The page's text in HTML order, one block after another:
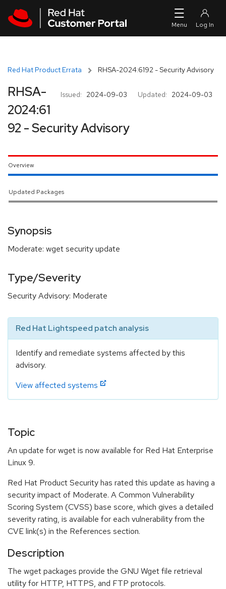
Red Hat Product Errata RHSA-2024:6192 - Security Advisory
Issued: 2024-09-03 Updated: 2024-09-03
RHSA-
2024:61
92 - Security Advisory
Overview
Updated Packages
Synopsis
Moderate: wget security update
Type/Severity
Security Advisory: Moderate
Red Hat Lightspeed patch analysis
Identify and remediate systems affected by this
advisory.
View affected systems
Topic
An update for wget is now available for Red Hat Enterprise
Linux 9.
Red Hat Product Security has rated this update as having a
security impact of Moderate. A Common Vulnerability
Scoring System (CVSS) base score, which gives a detailed
severity rating, is available for each vulnerability from the
CVE link(s) in the References section.
Description
The wget packages provide the GNU Wget file retrieval
utility for HTTP, HTTPS, and FTP protocols.